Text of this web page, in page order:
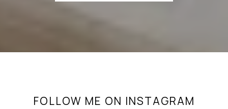
FOLLOW ME ON INSTAGRAM